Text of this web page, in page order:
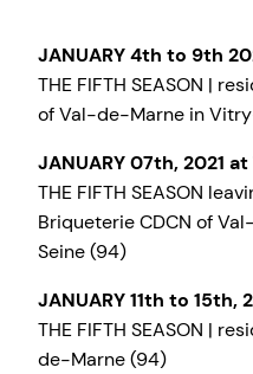
JANUARY 4th to 9th
THE FIFTH SEASON |
of Val-de-Marne in
JANUARY 07th, 2021
THE FIFTH SEASON
Briqueterie CDCN of
Seine (94)
JANUARY 11th to 15th,
THE FIFTH SEASON |
de-Marne (94)